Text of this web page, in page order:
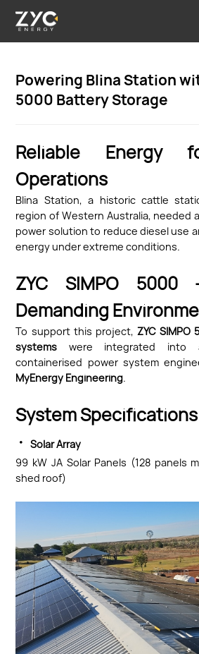
Powering Blina Station
5000 Battery Storage
Reliable Energy
Operations
Blina Station, a historic cattle
region of Western Australia, needed
power solution to reduce diesel use
energy under extreme conditions.
ZYC SIMPO
Demanding
To support this project, ZYC
systems were integrated into
containerised power system
MyEnergy Engineering.
System Specifications
· Solar Array
99 kW JA Solar Panels (128 panels
shed roof)